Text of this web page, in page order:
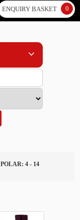
ENQUIRY BASKET 0
4 - 14